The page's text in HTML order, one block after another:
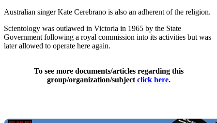
Australian singer Kate Cerebrano is also an adherent of the religion.
Scientology was outlawed in Victoria in 1965 by the State
Government following a royal commission into its activities but was
later allowed to operate here again.
To see more documents/articles regarding this
group/organization/subject click here.